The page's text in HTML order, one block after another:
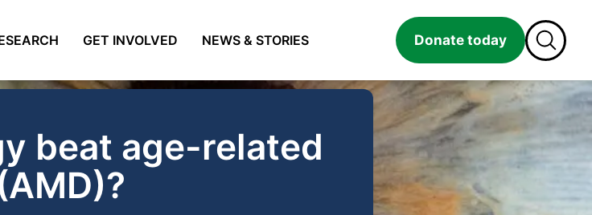
GET INVOLVED NEWS & STORIES Donate today
beat age-related